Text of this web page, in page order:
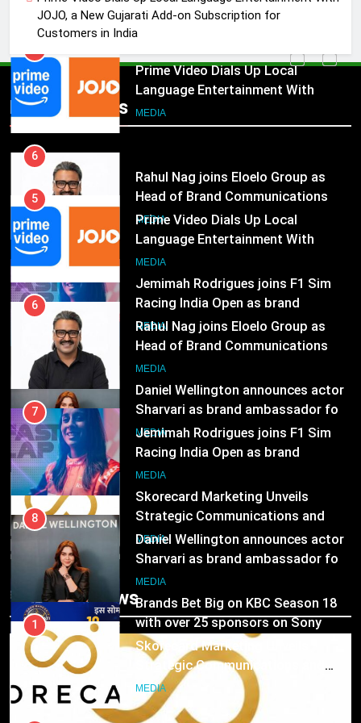
JOJO, a New Gujarati Add-on Subscription for
Customers in India
Popular News
MEDIA
Prime Video Dials Up Local
Language Entertainment With
JOJO, a New Gujarati Add-on
Subscription for Customers in
MEDIA
6
Rahul Nag joins Eloelo Group as
Head of Brand Communications
MEDIA
7
Jemimah Rodrigues joins F1 Sim
Racing India Open as brand
ambassador
MEDIA
8
Daniel Wellington announces actor
Sharvari as brand ambassador for
India watch portfolio
MEDIA
1
Skorecard Marketing Unveils
Strategic Communications and
Growth Advisory Services in
Hyderabad
MEDIA
Brands Bet Big on KBC Season 18
with over 25 sponsors on Sony
Entertainment Television
MEDIA
3
Pandit Ayush Gaur: The “Janpat”
Trending News
5
Prime Video Dials Up Local
Language Entertainment With
JOJO, a New Gujarati Add-on
Subscription for Customers in
India
MEDIA
6
Rahul Nag joins Eloelo Group as
Head of Brand Communications
MEDIA
7
Jemimah Rodrigues joins F1 Sim
Racing India Open as brand
ambassador
MEDIA
8
Daniel Wellington announces actor
Sharvari as brand ambassador for
India watch portfolio
MEDIA
1
Skorecard Marketing Unveils
Strategic Communications and
Growth Advisory Services in
Hyderabad
MEDIA